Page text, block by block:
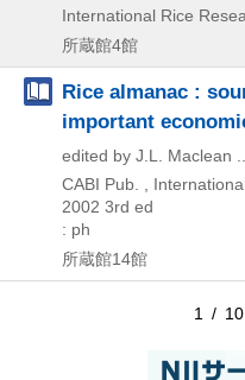
International Rice
所蔵館4館
Rice almanac :
important
edited by J.L. Maclean
CABI Pub. ,
2002 3rd ed
: ph
所蔵館14館
1 / 10